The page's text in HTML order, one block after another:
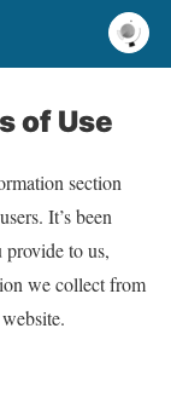
of Use
section
It’s been
to us,
we collect from